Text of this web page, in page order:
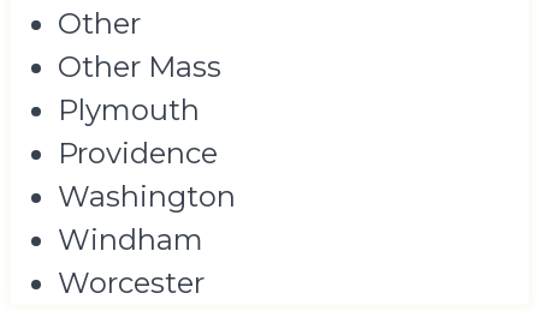
Other
Other Mass
Plymouth
Providence
Washington
Windham
Worcester